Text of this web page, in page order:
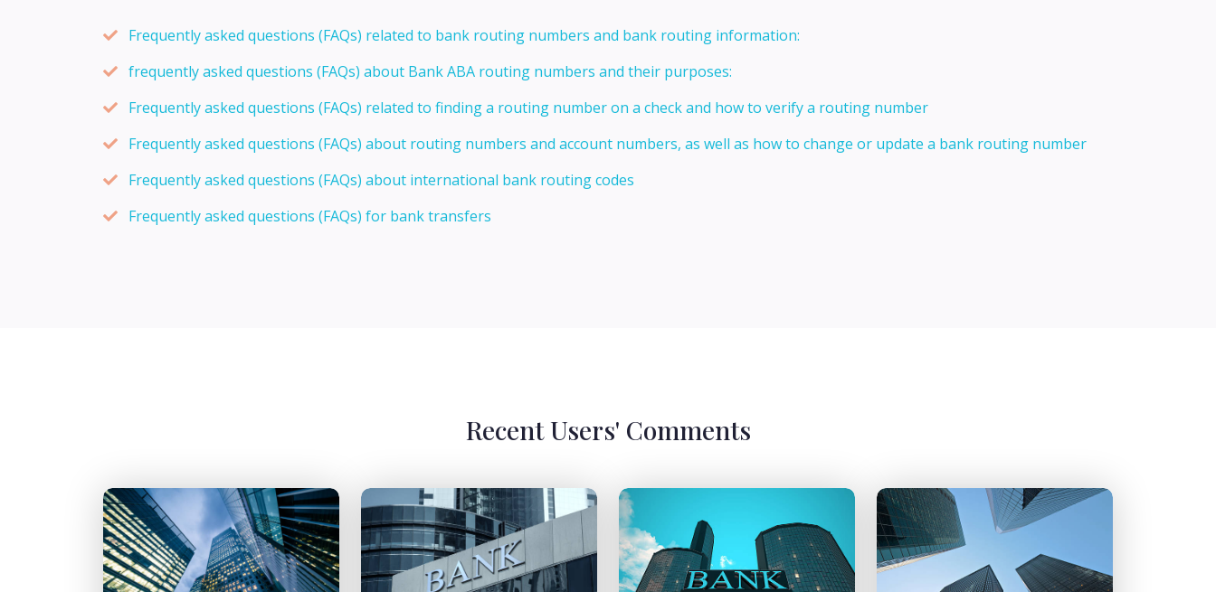
Frequently asked questions (FAQs) related to bank routing numbers and bank routing information:
frequently asked questions (FAQs) about Bank ABA routing numbers and their purposes:
Frequently asked questions (FAQs) related to finding a routing number on a check and how to verify a routing number
Frequently asked questions (FAQs) about routing numbers and account numbers, as well as how to change or update a bank routing number
Frequently asked questions (FAQs) about international bank routing codes
Frequently asked questions (FAQs) for bank transfers
Recent Users' Comments